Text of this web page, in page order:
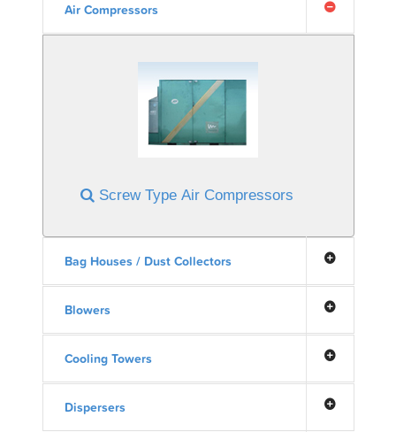
Air Compressors
Screw Type Air Compressors
Bag Houses / Dust Collectors
Blowers
Cooling Towers
Dispersers